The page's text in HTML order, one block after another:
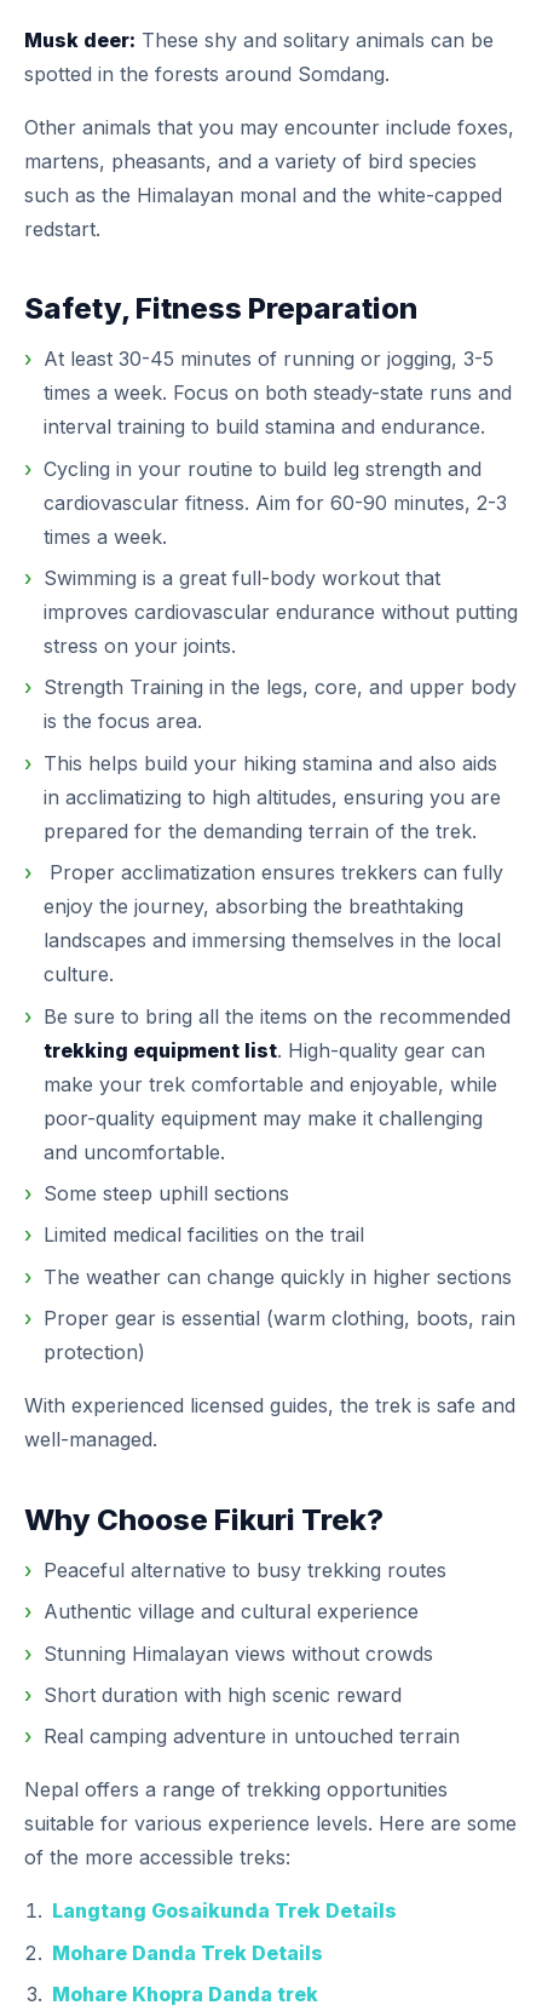
Musk deer: These shy and solitary animals can be
spotted in the forests around Somdang.
Other animals that you may encounter include foxes,
martens, pheasants, and a variety of bird species
such as the Himalayan monal and the white-capped
redstart.
Safety, Fitness Preparation
At least 30-45 minutes of running or jogging, 3-5
times a week. Focus on both steady-state runs and
interval training to build stamina and endurance.
Cycling in your routine to build leg strength and
cardiovascular fitness. Aim for 60-90 minutes, 2-3
times a week.
Swimming is a great full-body workout that
improves cardiovascular endurance without putting
stress on your joints.
Strength Training in the legs, core, and upper body
is the focus area.
This helps build your hiking stamina and also aids
in acclimatizing to high altitudes, ensuring you are
prepared for the demanding terrain of the trek.
Proper acclimatization ensures trekkers can fully
enjoy the journey, absorbing the breathtaking
landscapes and immersing themselves in the local
culture.
Be sure to bring all the items on the recommended
trekking equipment list. High-quality gear can
make your trek comfortable and enjoyable, while
poor-quality equipment may make it challenging
and uncomfortable.
Some steep uphill sections
Limited medical facilities on the trail
The weather can change quickly in higher sections
Proper gear is essential (warm clothing, boots, rain
protection)
With experienced licensed guides, the trek is safe and
well-managed.
Why Choose Fikuri Trek?
Peaceful alternative to busy trekking routes
Authentic village and cultural experience
Stunning Himalayan views without crowds
Short duration with high scenic reward
Real camping adventure in untouched terrain
Nepal offers a range of trekking opportunities
suitable for various experience levels. Here are some
of the more accessible treks:
Langtang Gosaikunda Trek Details
Mohare Danda Trek Details
Mohare Khopra Danda trek